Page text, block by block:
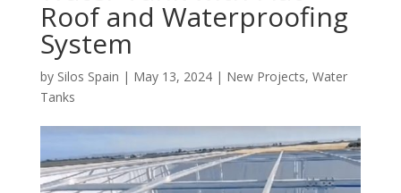
Roof and Waterproofing
System
by Silos Spain | May 13, 2024| New Projects, Water
Tanks